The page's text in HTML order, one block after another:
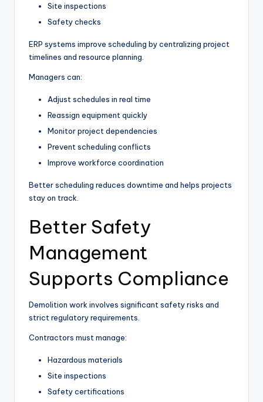
Site inspections
Safety checks
ERP systems improve scheduling by centralizing project
timelines and resource planning.
Managers can:
Adjust schedules in real time
Reassign equipment quickly
Monitor project dependencies
Prevent scheduling conflicts
Improve workforce coordination
Better scheduling reduces downtime and helps projects
stay on track.
Better Safety
Management
Supports Compliance
Demolition work involves significant safety risks and
strict regulatory requirements.
Contractors must manage:
Hazardous materials
Site inspections
Safety certifications